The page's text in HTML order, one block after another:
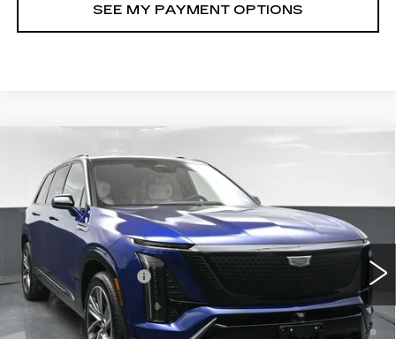
SEE MY PAYMENT OPTIONS
2026
CADILLAC VISTIQ
SPORT
Special Offer
VIN:
1GYC3NML9TZ710529Stock:42156LModel:6MC56
3413 mi Ext. Int.
$82,809
SALE PRICE
Less
MSRP:
$82,809
Documentation Fee
+$175
0.9% APR for 72 Months and No Monthly Payments for
90 Days for Well-Qualified Buyers When Financed w/
Compare Vehicle